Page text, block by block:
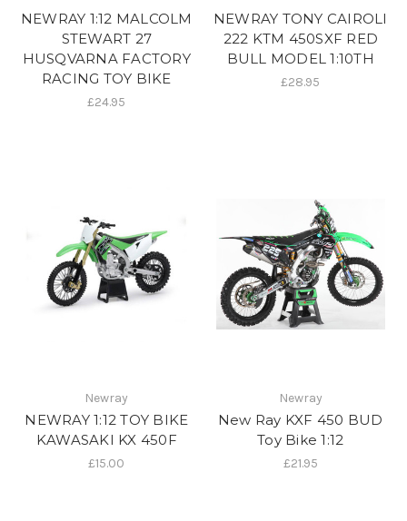
NEWRAY 1:12 MALCOLM
STEWART 27
HUSQVARNA FACTORY
RACING TOY BIKE
£24.95
NEWRAY TONY CAIROLI
222 KTM 450SXF RED
BULL MODEL 1:10TH
£28.95
Newray
NEWRAY 1:12 TOY BIKE
KAWASAKI KX 450F
£15.00
Newray
New Ray KXF 450 BUD
Toy Bike 1:12
£21.95